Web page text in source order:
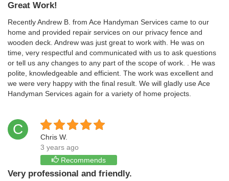
Great Work!
Recently Andrew B. from Ace Handyman Services came to our
home and provided repair services on our privacy fence and
wooden deck. Andrew was just great to work with. He was on
time, very respectful and communicated with us to ask questions
or tell us any changes to any part of the scope of work. . He was
polite, knowledgeable and efficient. The work was excellent and
we were very happy with the final result. We will gladly use Ace
Handyman Services again for a variety of home projects.
C
Chris W.
3 years ago
Recommends
Very professional and friendly.